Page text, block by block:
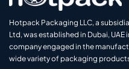
Hotpack Packaging LLC, a
Ltd, was established in Dubai, UAE
company engaged in the
wide variety of packaging